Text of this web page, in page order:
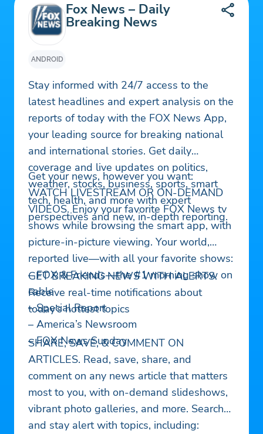
ANDROID
Fox News – Daily
Breaking News
Stay informed with 24/7 access to the
latest headlines and expert analysis on the
reports of today with the FOX News App,
your leading source for breaking national
and international stories. Get daily
coverage and live updates on politics,
weather, stocks, business, sports, smart
tech, health, and more with expert
perspectives and new, in-depth reporting.
Get your news, however you want:
WATCH LIVESTREAM OR ON-DEMAND
VIDEOS. Enjoy your favorite FOX News tv
shows while browsing the smart app, with
picture-in-picture viewing. Your world,
reported live—with all your favorite shows:
– FOX & Friends—the #1 morning show on
cable
– Special Report
– America’s Newsroom
– FOX News Sunday
GET BREAKING NEWS WITH ALERTS.
Receive real-time notifications about
today’s hottest topics
SHARE, SAVE, & COMMENT ON
ARTICLES. Read, save, share, and
comment on any news article that matters
most to you, with on-demand slideshows,
vibrant photo galleries, and more. Search
and stay alert with topics, including: